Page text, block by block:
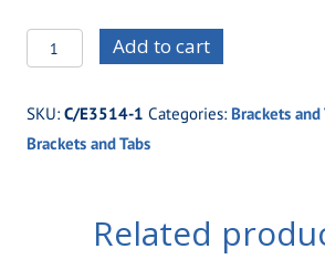
C/E3514-
1
Four
Link
Add to cart
SKU: C/E3514-1 Categories: Brackets and
Brackets and Tabs
Related